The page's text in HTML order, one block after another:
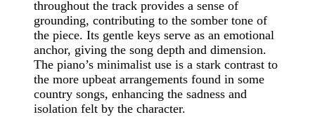
throughout the track provides a sense of
grounding, contributing to the somber tone of
the piece. Its gentle keys serve as an emotional
anchor, giving the song depth and dimension.
The piano’s minimalist use is a stark contrast to
the more upbeat arrangements found in some
country songs, enhancing the sadness and
isolation felt by the character.